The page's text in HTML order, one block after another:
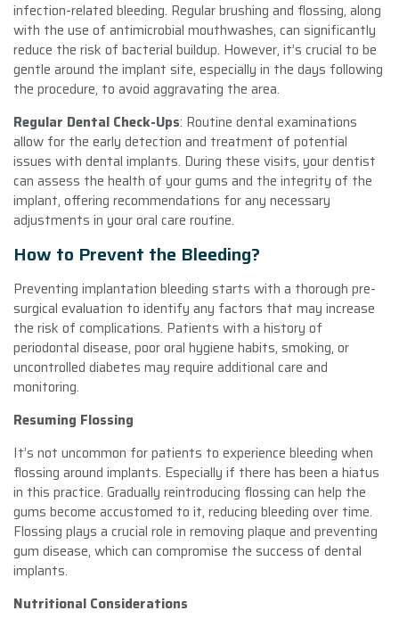
infection-related bleeding. Regular brushing and flossing, along
with the use of antimicrobial mouthwashes, can significantly
reduce the risk of bacterial buildup. However, it’s crucial to be
gentle around the implant site, especially in the days following
the procedure, to avoid aggravating the area.
Regular Dental Check-Ups: Routine dental examinations
allow for the early detection and treatment of potential
issues with dental implants. During these visits, your dentist
can assess the health of your gums and the integrity of the
implant, offering recommendations for any necessary
adjustments in your oral care routine.
How to Prevent the Bleeding?
Preventing implantation bleeding starts with a thorough pre-
surgical evaluation to identify any factors that may increase
the risk of complications. Patients with a history of
periodontal disease, poor oral hygiene habits, smoking, or
uncontrolled diabetes may require additional care and
monitoring.
Resuming Flossing
It’s not uncommon for patients to experience bleeding when
flossing around implants. Especially if there has been a hiatus
in this practice. Gradually reintroducing flossing can help the
gums become accustomed to it, reducing bleeding over time.
Flossing plays a crucial role in removing plaque and preventing
gum disease, which can compromise the success of dental
implants.
Nutritional Considerations